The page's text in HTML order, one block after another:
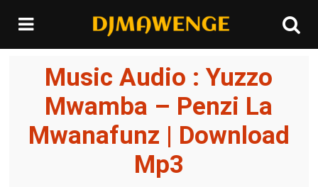
Music Audio : Yuzzo
Mwamba – Penzi La
Mwanafunz | Download
Mp3